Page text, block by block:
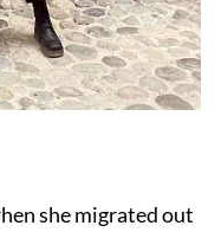
she migrated out